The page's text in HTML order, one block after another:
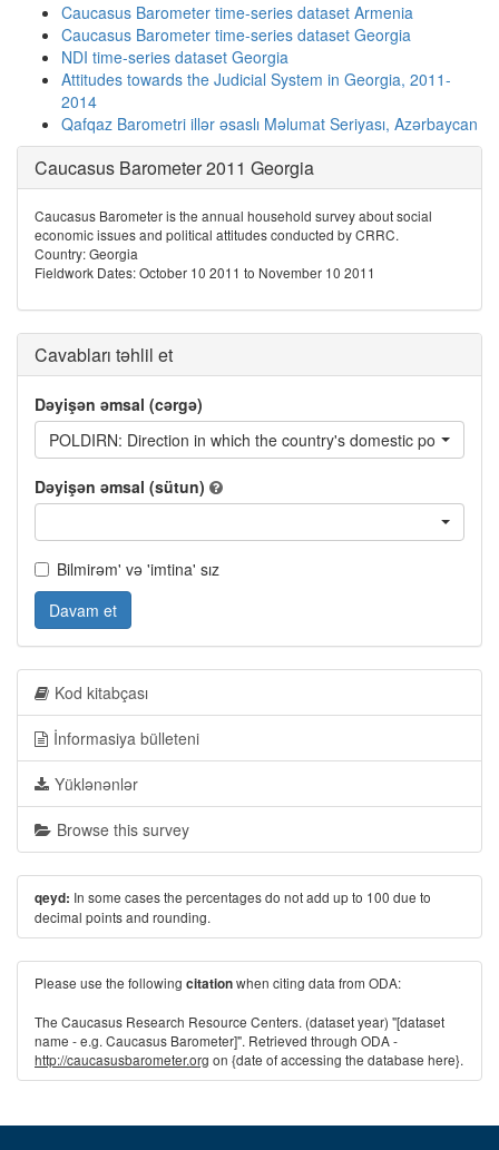
Caucasus Barometer time-series dataset Armenia
Caucasus Barometer time-series dataset Georgia
NDI time-series dataset Georgia
Attitudes towards the Judicial System in Georgia, 2011-
2014
Qafqaz Barometri illər əsaslı Məlumat Seriyası, Azərbaycan
Caucasus Barometer 2011 Georgia
Caucasus Barometer is the annual household survey about social
economic issues and political attitudes conducted by CRRC.
Country: Georgia
Fieldwork Dates: October 10 2011 to November 10 2011
Cavabları təhlil et
Dəyişən əmsal (cərgə)
POLDIRN: Direction in which the country's domestic politics are
Dəyişən əmsal (sütun)
Bilmirəm' və 'imtina' sız
Davam et
Kod kitabçası
İnformasiya bülleteni
Yüklənənlər
Browse this survey
qeyd: In some cases the percentages do not add up to 100 due to
decimal points and rounding.
Please use the following citationwhen citing data from ODA:
The Caucasus Research Resource Centers. (dataset year) "[dataset
name - e.g. Caucasus Barometer]". Retrieved through ODA -
http://caucasusbarometer.org on {date of accessing the database here}.